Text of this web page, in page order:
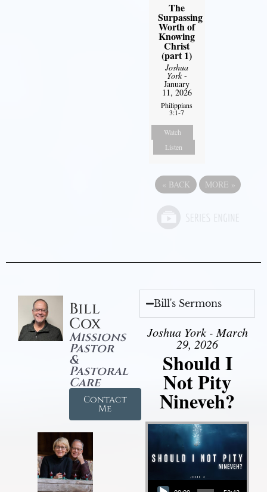
The
Surpassing
Worth of
Knowing
Christ
(part 1)
Joshua
York-
January
11, 2026
Philippians
3:1-7
Watch
Listen
« BACK MORE »
Bill
Cox
Missions
Pastor
&
Pastoral
Care
Contact
Me
Bill's Sermons
Joshua York - March
29, 2026
Should I
Not Pity
Nineveh?
Audio Player